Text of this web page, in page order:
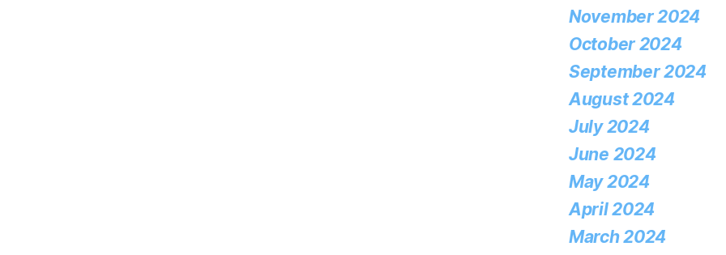
November 2024
October 2024
September 2024
August 2024
July 2024
June 2024
May 2024
April 2024
March 2024